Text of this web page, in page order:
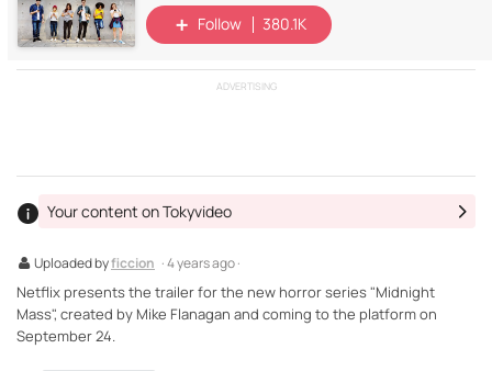
Follow 380.1K
ADVERTISING
Uploaded byficcion · 4 years ago ·
Your content on Tokyvideo
Netflix presents the trailer for the new horror series "Midnight
Mass", created by Mike Flanagan and coming to the platform on
September 24.